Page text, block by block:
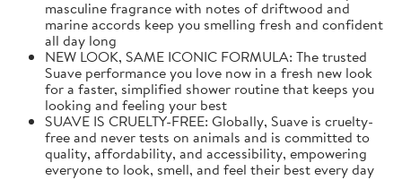
masculine fragrance with notes of driftwood and
marine accords keep you smelling fresh and confident
all day long
NEW LOOK, SAME ICONIC FORMULA: The trusted
Suave performance you love now in a fresh new look
for a faster, simplified shower routine that keeps you
looking and feeling your best
SUAVE IS CRUELTY-FREE: Globally, Suave is cruelty-
free and never tests on animals and is committed to
quality, affordability, and accessibility, empowering
everyone to look, smell, and feel their best every day